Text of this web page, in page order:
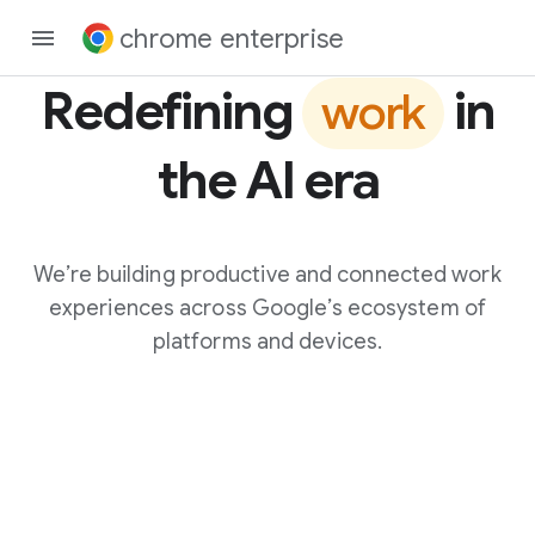
chrome enterprise
Redefining work in
the AI era
We’re building productive and connected work
experiences across Google’s ecosystem of
platforms and devices.